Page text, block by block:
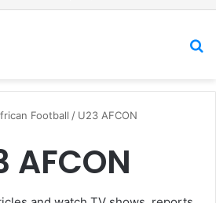
Football / U23 AFCON
AFCON